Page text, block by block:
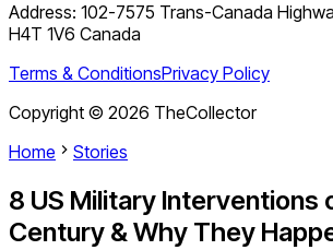
Address: 102-7575 Trans-Canada
H4T 1V6 Canada
Terms & ConditionsPrivacy Policy
Copyright © 2026 TheCollector
Home
Stories
8 US Military Interventions
Century & Why They